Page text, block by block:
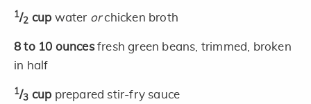
1/2 cup water orchicken broth
8 to 10 ouncesfresh green beans, trimmed, broken
in half
1/3 cup prepared stir-fry sauce